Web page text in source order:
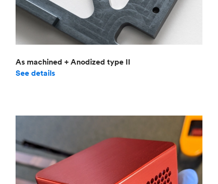
As machined + Anodized type II
See details